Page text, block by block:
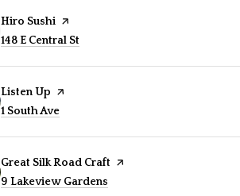
Visit the
Hiro Sushi page on Yelp
Search
148 E Central St
Visit the
Listen Up page on Yelp
Search
1 South Ave
Visit the
Great Silk Road Craft page on Yelp
Search
9 Lakeview Gardens